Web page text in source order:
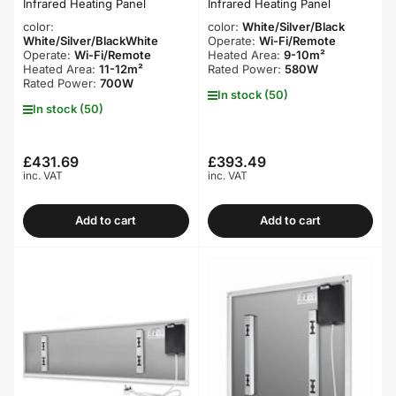
Infrared Heating Panel
color:
White/Silver/BlackWhite
Operate: Wi-Fi/Remote
Heated Area: 11-12m²
Rated Power: 700W
In stock (50)
Regular
price
£431.69
inc. VAT
Add to cart
Infrared Heating Panel
color: White/Silver/Black
Operate: Wi-Fi/Remote
Heated Area: 9-10m²
Rated Power: 580W
In stock (50)
Regular
price
£393.49
inc. VAT
Add to cart